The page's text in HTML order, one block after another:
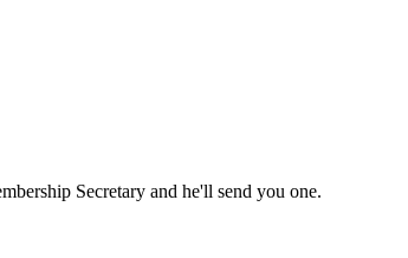
Secretary and he'll send you one.